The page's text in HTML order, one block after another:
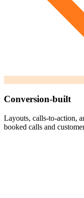
Conversion-built
Layouts, calls-to-action,
booked calls and